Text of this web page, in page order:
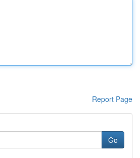
Report Page
Go